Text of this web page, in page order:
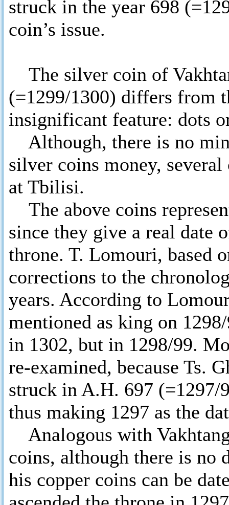
struck in the year 698
coin’s issue.
The silver coin of
(=1299/1300) differs from
insignificant feature: dots
Although, there is no
silver coins money,
at Tbilisi.
The above coins
since they give a real date
throne. T. Lomouri, based
corrections to the
years. According to
mentioned as king on
in 1302, but in 1298/99.
re-examined, because Ts.
struck in A.H. 697 (=1297/
thus making 1297 as the
Analogous with
coins, although there is no
his copper coins can be